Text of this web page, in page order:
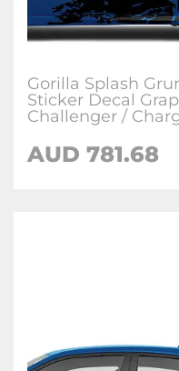
Gorilla Splash
Sticker Decal
Challenger /
AUD 781.68